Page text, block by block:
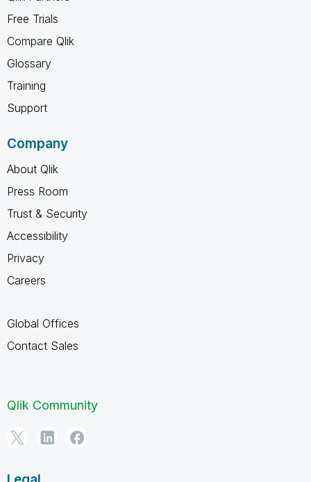
Free Trials
Compare Qlik
Glossary
Training
Support
Company
About Qlik
Press Room
Trust & Security
Accessibility
Privacy
Careers
Global Offices
Contact Sales
Qlik Community